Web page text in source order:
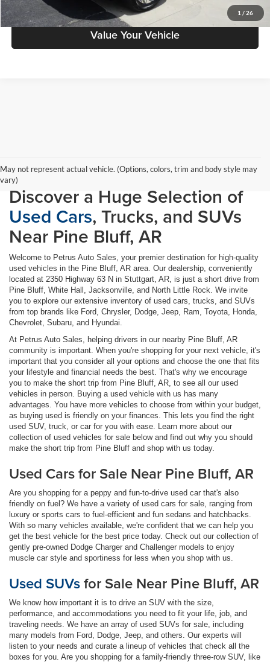
1 / 26
Value Your Vehicle
May not represent actual vehicle. (Options, colors, trim and body style may
vary)
Discover a Huge Selection of
Used Cars, Trucks, and SUVs
Near Pine Bluff, AR
Welcome to Petrus Auto Sales, your premier destination for high-quality
used vehicles in the Pine Bluff, AR area. Our dealership, conveniently
located at 2350 Highway 63 N in Stuttgart, AR, is just a short drive from
Pine Bluff, White Hall, Jacksonville, and North Little Rock. We invite
you to explore our extensive inventory of used cars, trucks, and SUVs
from top brands like Ford, Chrysler, Dodge, Jeep, Ram, Toyota, Honda,
Chevrolet, Subaru, and Hyundai.
At Petrus Auto Sales, helping drivers in our nearby Pine Bluff, AR
community is important. When you're shopping for your next vehicle, it's
important that you consider all your options and choose the one that fits
your lifestyle and financial needs the best. That's why we encourage
you to make the short trip from Pine Bluff, AR, to see all our used
vehicles in person. Buying a used vehicle with us has many
advantages. You have more vehicles to choose from within your budget,
as buying used is friendly on your finances. This lets you find the right
used SUV, truck, or car for you with ease. Learn more about our
collection of used vehicles for sale below and find out why you should
make the short trip from Pine Bluff and shop with us today.
Used Cars for Sale Near Pine Bluff, AR
Are you shopping for a peppy and fun-to-drive used car that's also
friendly on fuel? We have a variety of used cars for sale, ranging from
luxury or sports cars to fuel-efficient and fun sedans and hatchbacks.
With so many vehicles available, we're confident that we can help you
get the best vehicle for the best price today. Check out our collection of
gently pre-owned Dodge Charger and Challenger models to enjoy
muscle car style and sportiness for less when you shop with us.
Used SUVsfor Sale Near Pine Bluff, AR
We know how important it is to drive an SUV with the size,
performance, and accommodations you need to fit your life, job, and
traveling needs. We have an array of used SUVs for sale, including
many models from Ford, Dodge, Jeep, and others. Our experts will
listen to your needs and curate a lineup of vehicles that check all the
boxes for you. Are you shopping for a family-friendly three-row SUV, like